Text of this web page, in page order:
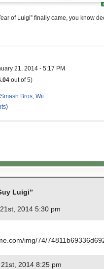
of Luigi” finally came, you know
21, 2014 · 5:17 PM
out of 5)
Bros, Wii
)
Luigi”
2014 5:30 pm
img/74/
2014 8:25 pm